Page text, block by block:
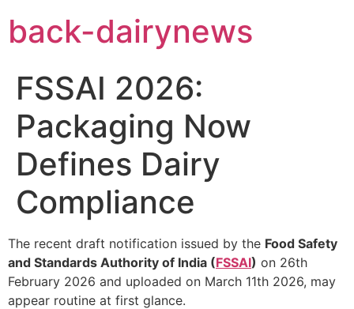
content
back-dairynews
FSSAI 2026:
Packaging Now
Defines Dairy
Compliance
The recent draft notification issued by the Food Safety
and Standards Authority of India (FSSAI) on 26th
February 2026 and uploaded on March 11th 2026, may
appear routine at first glance.